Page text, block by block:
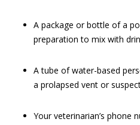
A package or bottle of a
preparation to mix with
A tube of water-based
a prolapsed vent or
Your veterinarian’s phone